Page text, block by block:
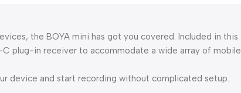
the BOYA mini has got you covered. Included in this
plug-in receiver to accommodate a wide array of mobile
device and start recording without complicated setup.